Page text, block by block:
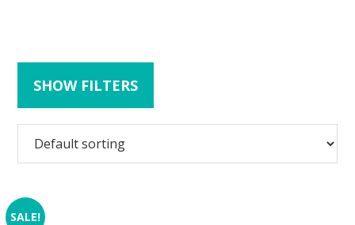
SHOW FILTERS
SALE!